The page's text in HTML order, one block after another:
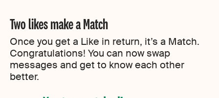
Two likes make a Match
Once you get a Like in return, it’s a Match.
Congratulations! You can now swap
messages and get to know each other
better.